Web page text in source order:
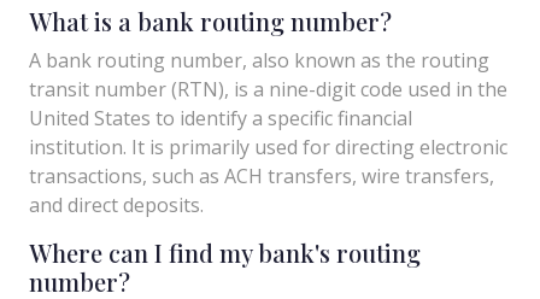
What is a bank routing number?
A bank routing number, also known as the routing
transit number (RTN), is a nine-digit code used in the
United States to identify a specific financial
institution. It is primarily used for directing electronic
transactions, such as ACH transfers, wire transfers,
and direct deposits.
Where can I find my bank's routing
number?